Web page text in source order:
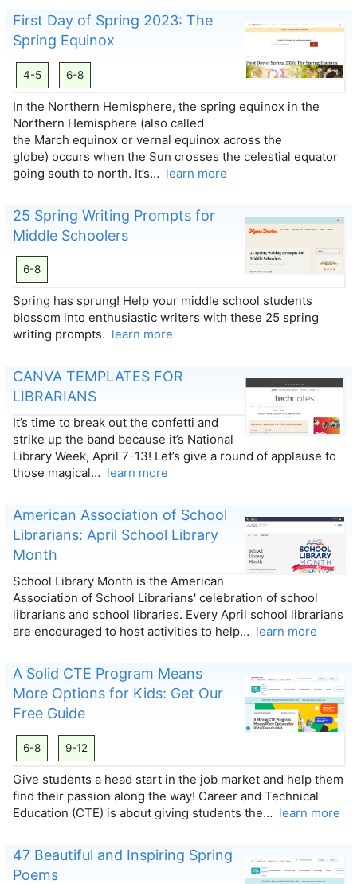
First Day of Spring 2023: The
Spring Equinox
4-5 6-8
In the Northern Hemisphere, the spring equinox in the
Northern Hemisphere (also called
the March equinox or vernal equinox across the
globe) occurs when the Sun crosses the celestial equator
going south to north. It’s… learn more
25 Spring Writing Prompts for
Middle Schoolers
6-8
Spring has sprung! Help your middle school students
blossom into enthusiastic writers with these 25 spring
writing prompts. learn more
CANVA TEMPLATES FOR
LIBRARIANS
It’s time to break out the confetti and
strike up the band because it’s National
Library Week, April 7-13! Let’s give a round of applause to
those magical… learn more
American Association of School
Librarians: April School Library
Month
School Library Month is the American
Association of School Librarians' celebration of school
librarians and school libraries. Every April school librarians
are encouraged to host activities to help… learn more
A Solid CTE Program Means
More Options for Kids: Get Our
Free Guide
6-8 9-12
Give students a head start in the job market and help them
find their passion along the way! Career and Technical
Education (CTE) is about giving students the… learn more
47 Beautiful and Inspiring Spring
Poems